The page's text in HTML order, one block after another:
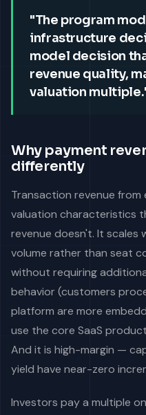
"The program
infrastructure
model decision
revenue quality,
valuation
Why payment
differently
Transaction revenue
valuation characteristics
revenue doesn't. It
volume rather than seat
without requiring
behavior (customers
platform are more
use the core SaaS
And it is high-margin —
yield have near-zero
Investors pay a multiple